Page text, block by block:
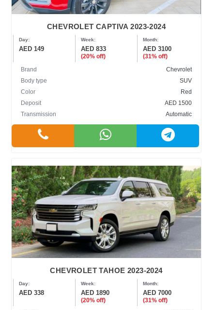
CHEVROLET CAPTIVA 2023-2024
Day:
AED 149
Week:
AED 833
(20% off)
Month:
AED 3100
(31% off)
Brand
Chevrolet
Body type
SUV
Color
Red
Deposit
AED 1500
Transmission
Automatic
CHEVROLET TAHOE 2023-2024
Day:
AED 338
Week:
AED 1890
(20% off)
Month:
AED 7000
(31% off)